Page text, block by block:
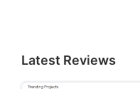
Latest Reviews